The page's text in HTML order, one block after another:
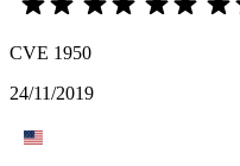
CVE 1950
24/11/2019